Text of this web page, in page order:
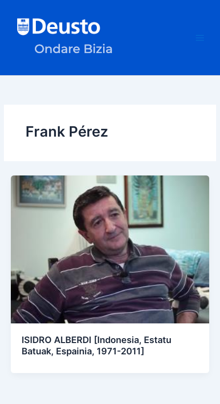
content
Frank Pérez
ISIDRO ALBERDI [Indonesia, Estatu
Batuak, Espainia, 1971-2011]